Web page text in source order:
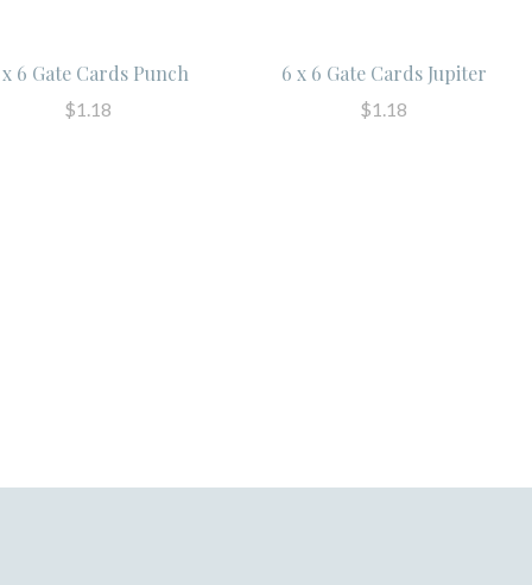
6 Gate Cards Punch
$1.18
6 x 6 Gate Cards Jupiter
$1.18